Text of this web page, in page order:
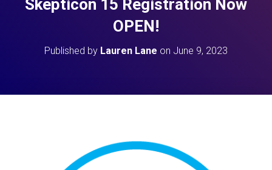
Skepticon 15 Registration Now
OPEN!
Published by Lauren Lane on June 9, 2023